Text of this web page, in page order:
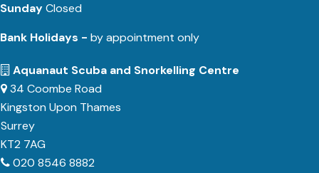
SundayClosed
Bank Holidays - by appointment only
Aquanaut Scuba and Snorkelling Centre
34 Coombe Road
Kingston Upon Thames
Surrey
KT2 7AG
020 8546 8882